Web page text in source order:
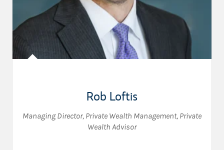
Rob Loftis
Managing Director, Private Wealth Management, Private
Wealth Advisor